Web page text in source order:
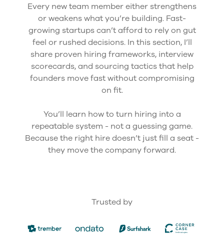
Every new team member either strengthens
or weakens what you’re building. Fast-
growing startups can’t afford to rely on gut
feel or rushed decisions. In this section, I’ll
share proven hiring frameworks, interview
scorecards, and sourcing tactics that help
founders move fast without compromising
on fit.
You’ll learn how to turn hiring into a
repeatable system - not a guessing game.
Because the right hire doesn’t just fill a seat -
they move the company forward.
Trusted by